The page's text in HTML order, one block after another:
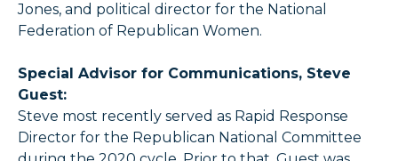
Jones, and political director for the National
Federation of Republican Women.
Special Advisor for Communications, Steve
Guest:
Steve most recently served as Rapid Response
Director for the Republican National Committee